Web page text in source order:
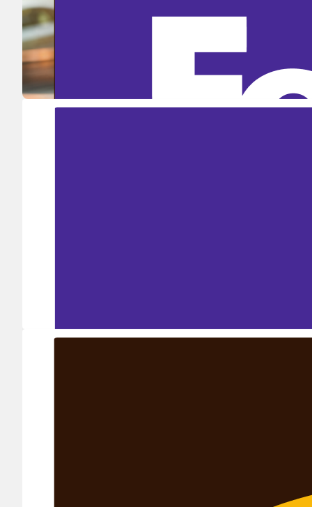
Ship in high